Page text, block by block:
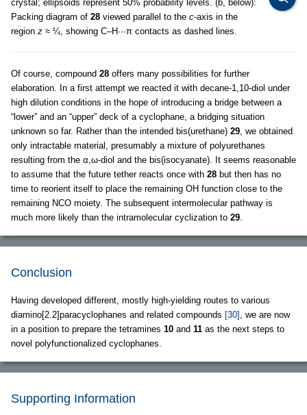
crystal; ellipsoids represent 50% probability levels. (b, below):
Packing diagram of 28 viewed parallel to the c-axis in the
region z ≈ ¼, showing C–H···π contacts as dashed lines.
Of course, compound 28 offers many possibilities for further
elaboration. In a first attempt we reacted it with decane-1,10-diol under
high dilution conditions in the hope of introducing a bridge between a
“lower” and an “upper” deck of a cyclophane, a bridging situation
unknown so far. Rather than the intended bis(urethane) 29, we obtained
only intractable material, presumably a mixture of polyurethanes
resulting from the α,ω-diol and the bis(isocyanate). It seems reasonable
to assume that the future tether reacts once with 28 but then has no
time to reorient itself to place the remaining OH function close to the
remaining NCO moiety. The subsequent intermolecular pathway is
much more likely than the intramolecular cyclization to 29.
Conclusion
Having developed different, mostly high-yielding routes to various
diamino[2.2]paracyclophanes and related compounds [30] , we are now
in a position to prepare the tetramines 10 and 11 as the next steps to
novel polyfunctionalized cyclophanes.
Supporting Information